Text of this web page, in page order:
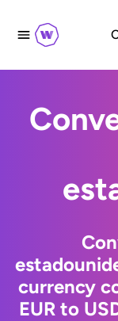
currency
EUR to